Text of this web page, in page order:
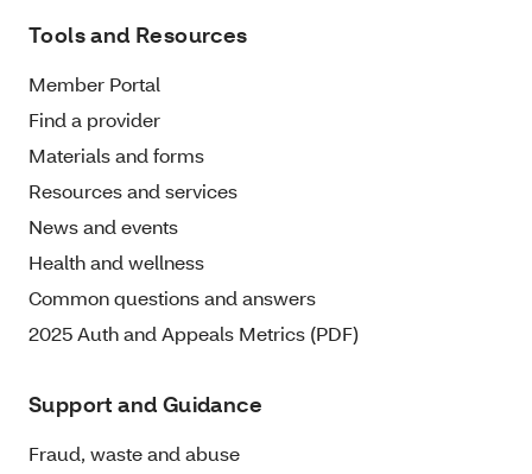
Tools and Resources
Member Portal
Find a provider
Materials and forms
Resources and services
News and events
Health and wellness
Common questions and answers
2025 Auth and Appeals Metrics (PDF)
Support and Guidance
Fraud, waste and abuse